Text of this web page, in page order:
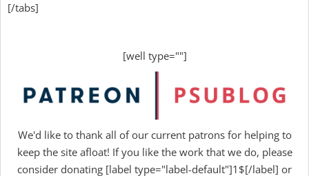
[/tabs]
[well type=""]
We'd like to thank all of our current patrons for helping to
keep the site afloat! If you like the work that we do, please
consider donating [label type="label-default"]1$[/label] or